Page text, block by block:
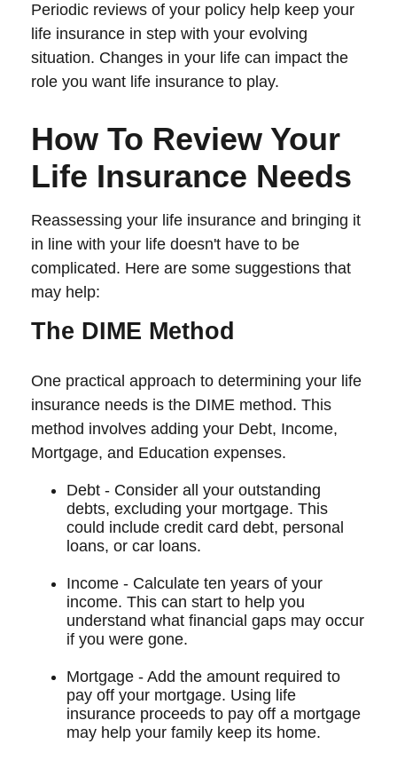
Periodic reviews of your policy help keep your
life insurance in step with your evolving
situation. Changes in your life can impact the
role you want life insurance to play.
How To Review Your
Life Insurance Needs
Reassessing your life insurance and bringing it
in line with your life doesn't have to be
complicated. Here are some suggestions that
may help:
The DIME Method
One practical approach to determining your life
insurance needs is the DIME method. This
method involves adding your Debt, Income,
Mortgage, and Education expenses.
Debt - Consider all your outstanding
debts, excluding your mortgage. This
could include credit card debt, personal
loans, or car loans.
Income - Calculate ten years of your
income. This can start to help you
understand what financial gaps may occur
if you were gone.
Mortgage - Add the amount required to
pay off your mortgage. Using life
insurance proceeds to pay off a mortgage
may help your family keep its home.